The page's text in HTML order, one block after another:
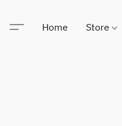
Home Store